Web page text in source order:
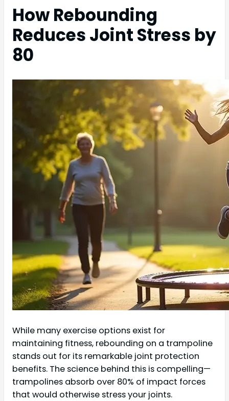
How Rebounding
Reduces Joint Stress by
80
While many exercise options exist for
maintaining fitness, rebounding on a trampoline
stands out for its remarkable joint protection
benefits. The science behind this is compelling—
trampolines absorb over 80% of impact forces
that would otherwise stress your joints.